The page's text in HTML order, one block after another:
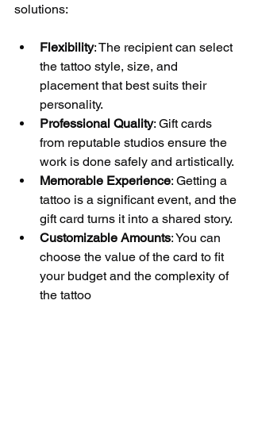
solutions:
Flexibility: The recipient can select
the tattoo style, size, and
placement that best suits their
personality.
Professional Quality: Gift cards
from reputable studios ensure the
work is done safely and artistically.
Memorable Experience: Getting a
tattoo is a significant event, and the
gift card turns it into a shared story.
Customizable Amounts: You can
choose the value of the card to fit
your budget and the complexity of
the tattoo